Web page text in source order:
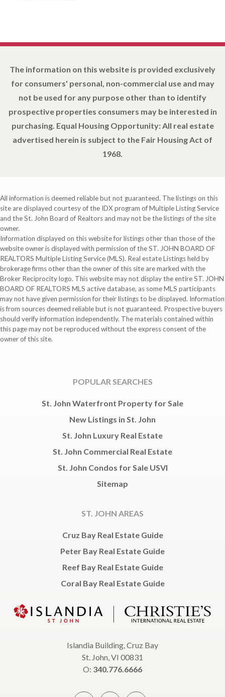
The information on this website is provided exclusively
for consumers' personal, non-commercial use and may
not be used for any purpose other than to identify
prospective properties consumers may be interested in
purchasing. Equal Housing Opportunity: All real estate
advertised herein is subject to the Fair Housing Act of
1968.
All information is deemed reliable but not guaranteed. The listings on this
site are displayed courtesy of the IDX program of Multiple Listing Service
and the St. John Board of Realtors and may not be the listings of the site
owner.
Information displayed on this website for listings other than those of the
website owner is displayed with permission of the ST. JOHN BOARD OF
REALTORS Multiple Listing Service (MLS). Real estate Listings held by
brokerage firms other than the owner of this site are marked with the
Broker Reciprocity logo. This website may not display the entire ST. JOHN
BOARD OF REALTORS MLS active database, as some MLS participants
may not have given permission for their listings to be displayed. Information
is from sources deemed reliable but is not guaranteed. Prospective buyers
should verify information independently. The materials contained within
this page may not be reproduced without the express consent of the
owner of this site.
POPULAR SEARCHES
St. John Waterfront Property for Sale
New Listings in St. John
St. John Luxury Real Estate
St. John Commercial Real Estate
St. John Condos for Sale USVI
Sitemap
ST. JOHN AREAS
Cruz Bay Real Estate Guide
Peter Bay Real Estate Guide
Reef Bay Real Estate Guide
Coral Bay Real Estate Guide
Islandia Building, Cruz Bay
St. John, VI 00831
O: 340.776.6666